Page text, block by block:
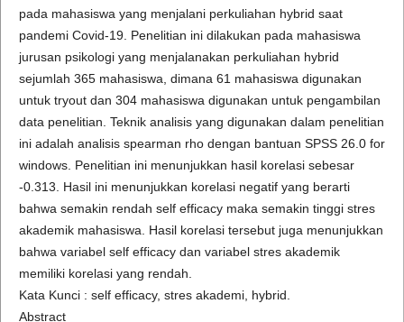
pada mahasiswa yang menjalani perkuliahan hybrid saat
pandemi Covid-19. Penelitian ini dilakukan pada mahasiswa
jurusan psikologi yang menjalanakan perkuliahan hybrid
sejumlah 365 mahasiswa, dimana 61 mahasiswa digunakan
untuk tryout dan 304 mahasiswa digunakan untuk pengambilan
data penelitian. Teknik analisis yang digunakan dalam penelitian
ini adalah analisis spearman rho dengan bantuan SPSS 26.0 for
windows. Penelitian ini menunjukkan hasil korelasi sebesar
-0.313. Hasil ini menunjukkan korelasi negatif yang berarti
bahwa semakin rendah self efficacy maka semakin tinggi stres
akademik mahasiswa. Hasil korelasi tersebut juga menunjukkan
bahwa variabel self efficacy dan variabel stres akademik
memiliki korelasi yang rendah.
Kata Kunci : self efficacy, stres akademi, hybrid.
Abstract